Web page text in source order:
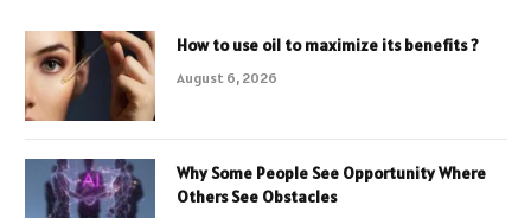
How to use oil to maximize its benefits ?
August 6, 2026
Why Some People See Opportunity Where
Others See Obstacles